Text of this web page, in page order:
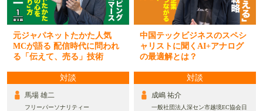
元ジャパネットたかた人気
MCが語る 配信時代に問われ
る「伝えて、売る」技術
対談
馬場 雄二
フリーパーソナリティー
中国テックビジネスのスペシ
ャリストに聞くAI+アナログ
の最適解とは？
対談
成嶋 祐介
一般社団法人深セン市越境EC協会日